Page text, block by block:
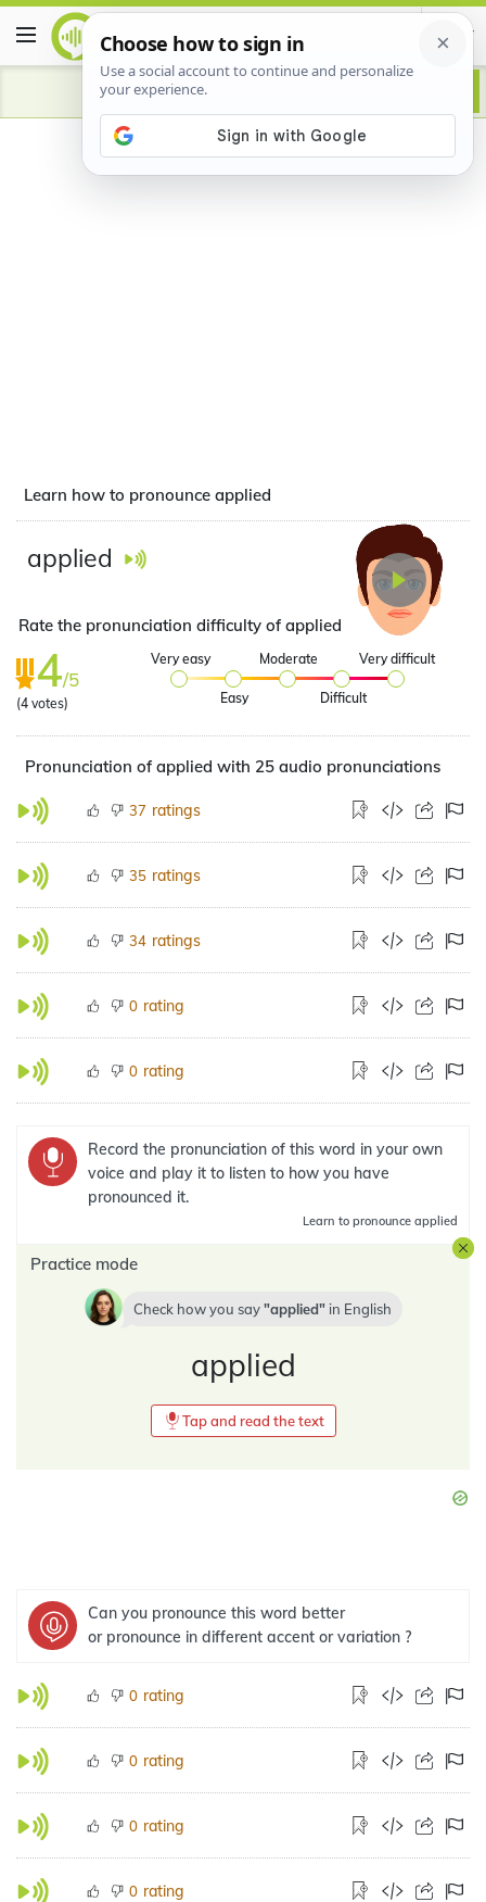
Learn how to pronounce applied
applied
Rate the pronunciation difficulty of applied
4/5
(4 votes)
Very easy
Easy
Moderate
Difficult
Very difficult
Pronunciation of applied with 25 audio pronunciations
37 ratings
35 ratings
34 ratings
0 rating
0 rating
Record the pronunciation of this word in your own
voice and play it to listen to how you have
pronounced it.
Learn to pronounce applied
Practice mode
Check how you say applied in English
applied
Tap and read the text
Can you pronounce this word better
or pronounce in different accent or variation ?
0 rating
0 rating
0 rating
0 rating